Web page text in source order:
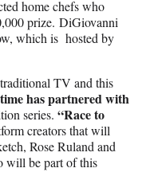
home chefs who
prize. DiGiovanni
which is hosted by
TV and this
has partnered with
series. “Race to
creators that will
Rose Ruland and
will be part of this